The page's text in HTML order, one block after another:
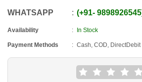
WHATSAPP +91- 9898926545
Availability In Stock
Payment Methods Cash, COD, DirectDebit